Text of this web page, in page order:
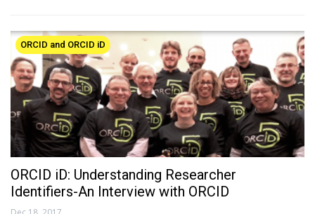
ORCID and ORCID iD
ORCID iD: Understanding Researcher
Identifiers-An Interview with ORCID